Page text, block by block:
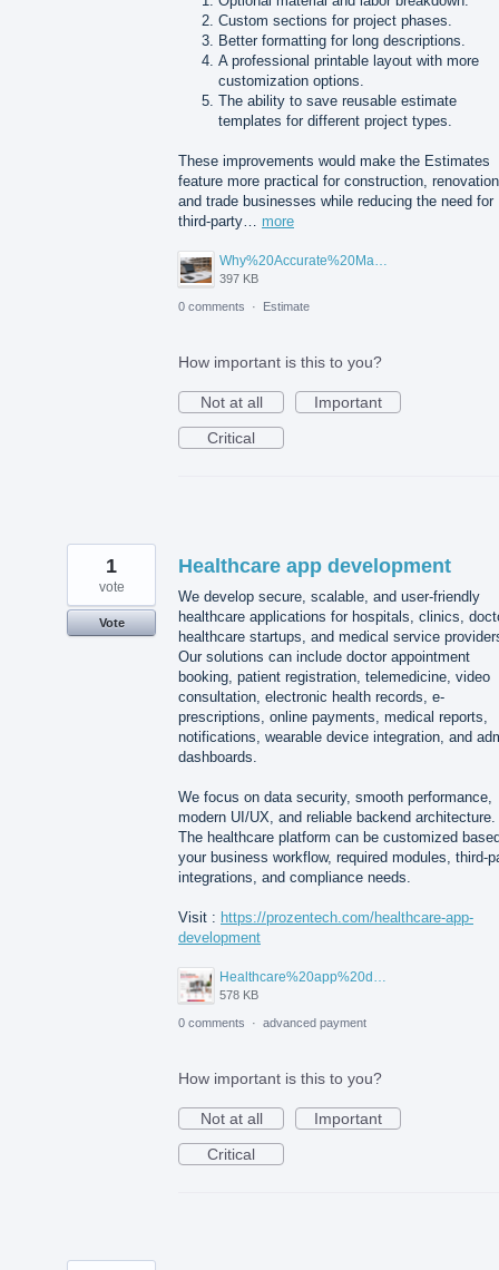
Custom sections for project phases.
Better formatting for long descriptions.
A professional printable layout with more
customization options.
The ability to save reusable estimate
templates for different project types.
These improvements would make the Estimates
feature more practical for construction,
and trade businesses while reducing the need for
third-party… more
Why%20Accurate%20Material%20Quantification%20Is%20Essential%20for%20Sustainable%20Construction.png
397 KB
0 comments · Estimate
How important is this to you?
Not at all
Important
Critical
Healthcare app development
We develop secure, scalable, and user-friendly
healthcare applications for hospitals, clinics,
healthcare startups, and medical service
Our solutions can include doctor appointment
booking, patient registration, telemedicine, video
consultation, electronic health records, e-
prescriptions, online payments, medical reports,
notifications, wearable device integration, and
dashboards.
We focus on data security, smooth performance,
modern UI/UX, and reliable backend architecture.
The healthcare platform can be customized
your business workflow, required modules, third-
integrations, and compliance needs.
Visit : https://prozentech.com/healthcare-app-
development
Healthcare%20app%20development%20.png
578 KB
1
vote
Vote
0 comments · advanced payment
How important is this to you?
Not at all
Important
Critical